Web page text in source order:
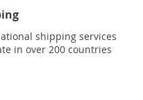
shipping services
in over 200 countries